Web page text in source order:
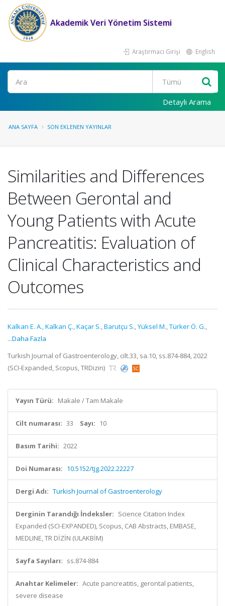
Akademik Veri Yönetim Sistemi
Araştırmacı Girişi English
Ara
Detaylı Arama
ANA SAYFA SON EKLENEN YAYINLAR
Similarities and Differences
Between Gerontal and
Young Patients with Acute
Pancreatitis: Evaluation of
Clinical Characteristics and
Outcomes
Kalkan E. A.,Kalkan Ç.,Kaçar S.,Barutçu S.,Yüksel M.,Türker Ö. G.,
...Daha Fazla
Turkish Journal of Gastroenterology, cilt.33, sa.10, ss.874-884, 2022
(SCI-Expanded, Scopus, TRDizin)
Yayın Türü: Makale / Tam Makale
Cilt numarası: 33 Sayı: 10
Basım Tarihi: 2022
Doi Numarası: 10.5152/tjg.2022.22227
Dergi Adı: Turkish Journal of Gastroenterology
Derginin Tarandığı İndeksler: Science Citation Index
Expanded (SCI-EXPANDED), Scopus, CAB Abstracts, EMBASE,
MEDLINE, TR DİZİN (ULAKBİM)
Sayfa Sayıları: ss.874-884
Anahtar Kelimeler: Acute pancreatitis, gerontal patients,
severe disease